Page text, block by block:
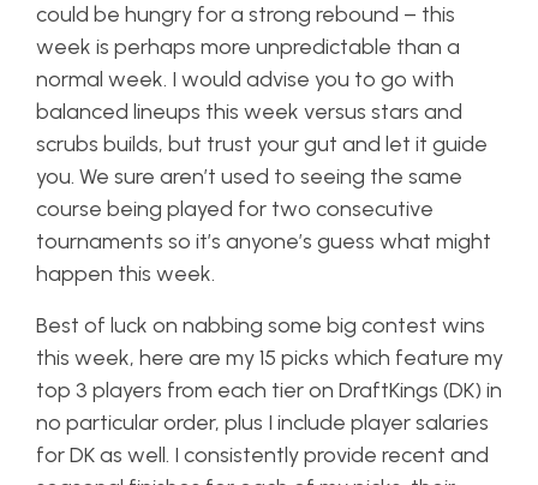
could be hungry for a strong rebound – this
week is perhaps more unpredictable than a
normal week. I would advise you to go with
balanced lineups this week versus stars and
scrubs builds, but trust your gut and let it guide
you. We sure aren’t used to seeing the same
course being played for two consecutive
tournaments so it’s anyone’s guess what might
happen this week.
Best of luck on nabbing some big contest wins
this week, here are my 15 picks which feature my
top 3 players from each tier on DraftKings (DK) in
no particular order, plus I include player salaries
for DK as well. I consistently provide recent and